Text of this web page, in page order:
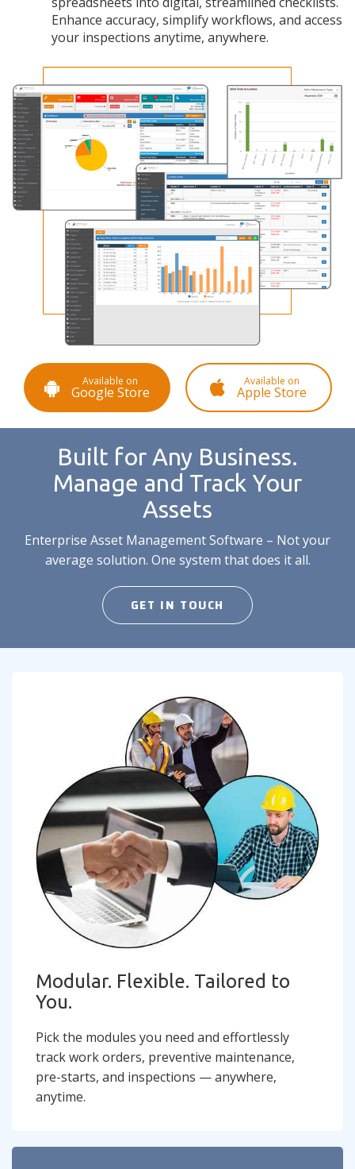
Enhance accuracy, simplify workflows, and access
your inspections anytime, anywhere.
Available on
Google Store
Available on
Apple Store
Built for Any Business.
Manage and Track Your
Assets
Enterprise Asset Management Software – Not your
average solution. One system that does it all.
GET IN TOUCH
Modular. Flexible. Tailored to
You.
Pick the modules you need and effortlessly
track work orders, preventive maintenance,
pre-starts, and inspections — anywhere,
anytime.